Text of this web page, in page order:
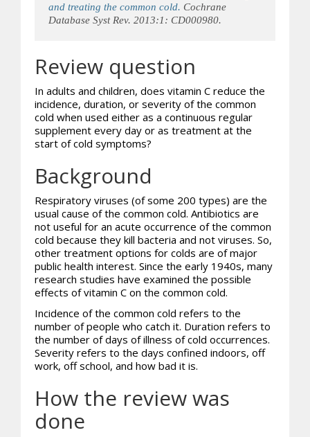
and treating the common cold. Cochrane
Database Syst Rev. 2013:1: CD000980.
Review question
In adults and children, does vitamin C reduce the
incidence, duration, or severity of the common
cold when used either as a continuous regular
supplement every day or as treatment at the
start of cold symptoms?
Background
Respiratory viruses (of some 200 types) are the
usual cause of the common cold. Antibiotics are
not useful for an acute occurrence of the common
cold because they kill bacteria and not viruses. So,
other treatment options for colds are of major
public health interest. Since the early 1940s, many
research studies have examined the possible
effects of vitamin C on the common cold.
Incidence of the common cold refers to the
number of people who catch it. Duration refers to
the number of days of illness of cold occurrences.
Severity refers to the days confined indoors, off
work, off school, and how bad it is.
How the review was
done